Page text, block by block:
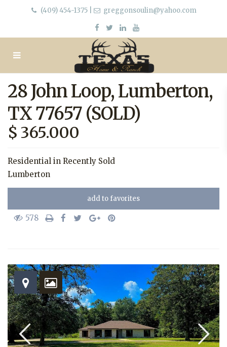
(409) 454-1375| greggonsoulin@yahoo.com
28 John Loop, Lumberton,
TX 77657 (SOLD)
$ 365.000
Residential in Recently Sold
Lumberton
add to favorites
578